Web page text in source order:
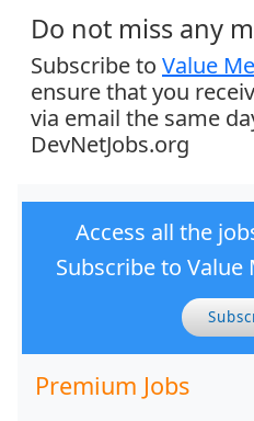
Do not miss any
Subscribe to Value
ensure that you
via email the same
DevNetJobs.org
Access all the
Subscribe to
Premium Jobs